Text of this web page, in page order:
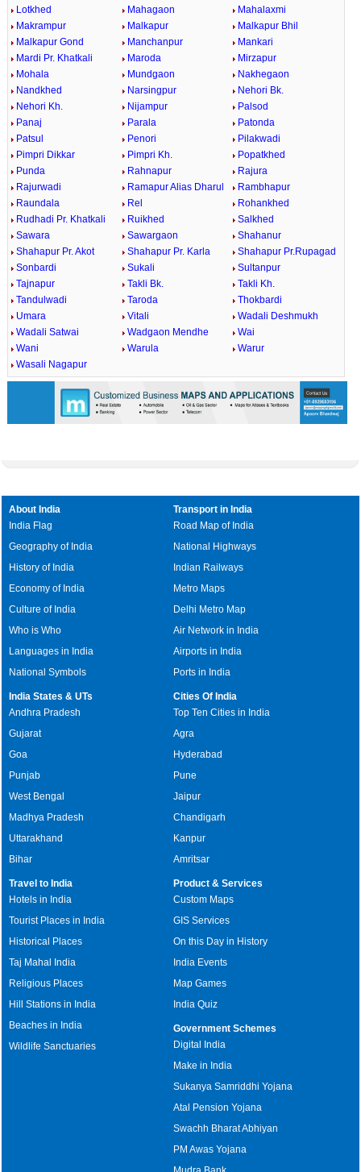
Lotkhed
Mahagaon
Mahalaxmi
Makrampur
Malkapur
Malkapur Bhil
Malkapur Gond
Manchanpur
Mankari
Mardi Pr. Khatkali
Maroda
Mirzapur
Mohala
Mundgaon
Nakhegaon
Nandkhed
Narsingpur
Nehori Bk.
Nehori Kh.
Nijampur
Palsod
Panaj
Parala
Patonda
Patsul
Penori
Pilakwadi
Pimpri Dikkar
Pimpri Kh.
Popatkhed
Punda
Rahnapur
Rajura
Rajurwadi
Ramapur Alias Dharul
Rambhapur
Raundala
Rel
Rohankhed
Rudhadi Pr. Khatkali
Ruikhed
Salkhed
Sawara
Sawargaon
Shahanur
Shahapur Pr. Akot
Shahapur Pr. Karla
Shahapur Pr.Rupagad
Sonbardi
Sukali
Sultanpur
Tajnapur
Takli Bk.
Takli Kh.
Tandulwadi
Taroda
Thokbardi
Umara
Vitali
Wadali Deshmukh
Wadali Satwai
Wadgaon Mendhe
Wai
Wani
Warula
Warur
Wasali Nagapur
About India
India Flag
Geography of India
History of India
Economy of India
Culture of India
Who is Who
Languages in India
National Symbols
Transport in India
Road Map of India
National Highways
Indian Railways
Metro Maps
Delhi Metro Map
Air Network in India
Airports in India
Ports in India
India States & UTs
Andhra Pradesh
Gujarat
Goa
Punjab
West Bengal
Madhya Pradesh
Uttarakhand
Bihar
Cities Of India
Top Ten Cities in India
Agra
Hyderabad
Pune
Jaipur
Chandigarh
Kanpur
Amritsar
Travel to India
Hotels in India
Tourist Places in India
Historical Places
Taj Mahal India
Religious Places
Hill Stations in India
Beaches in India
Wildlife Sanctuaries
Product & Services
Custom Maps
GIS Services
On this Day in History
India Events
Map Games
India Quiz
Government Schemes
Digital India
Make in India
Sukanya Samriddhi Yojana
Atal Pension Yojana
Swachh Bharat Abhiyan
PM Awas Yojana